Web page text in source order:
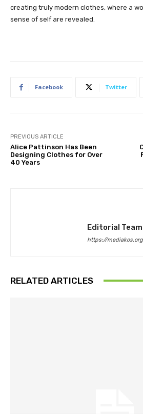
creating truly modern clothes, where a
sense of self are revealed.
Facebook Twitter
PREVIOUS ARTICLE
Alice Pattinson Has Been
Designing Clothes for Over
40 Years
Editorial Team
https://mediakos.org
RELATED ARTICLES